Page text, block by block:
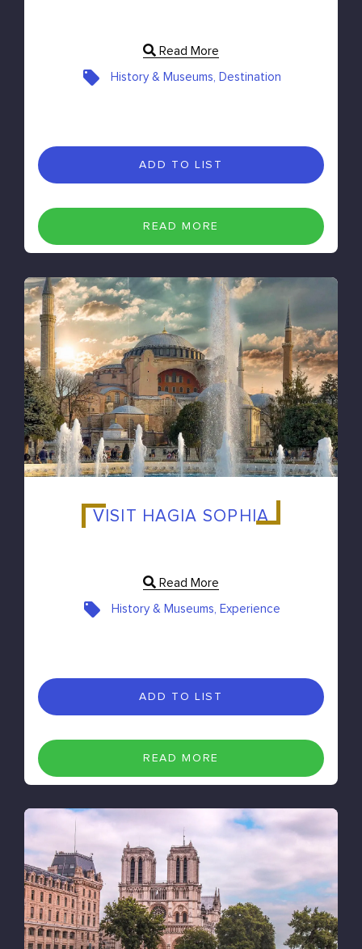
Read More
History & Museums, Destination
ADD TO LIST
READ MORE
VISIT HAGIA SOPHIA
Read More
History & Museums, Experience
ADD TO LIST
READ MORE